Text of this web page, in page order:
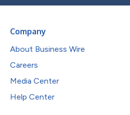
Company
About Business Wire
Careers
Media Center
Help Center